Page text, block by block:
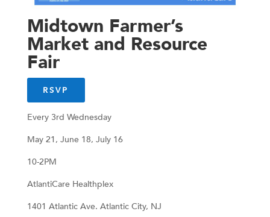
Midtown Farmer’s
Market and Resource
Fair
RSVP
Every 3rd Wednesday
May 21, June 18, July 16
10-2PM
AtlantiCare Healthplex
1401 Atlantic Ave. Atlantic City, NJ